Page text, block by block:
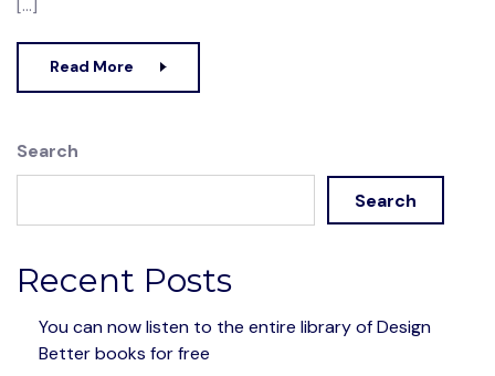
Read More
Search
Search
Recent Posts
You can now listen to the entire library of Design
Better books for free